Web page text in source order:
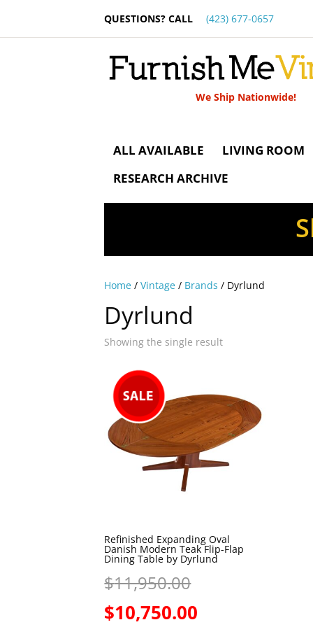
QUESTIONS? CALL (423) 677-0657
We Ship Nationwide!
ALL AVAILABLE LIVING ROOM
RESEARCH ARCHIVE
Home /Vintage / Brands / Dyrlund
Dyrlund
Showing the single result
Refinished Expanding Oval
Danish Modern Teak Flip-Flap
Dining Table by Dyrlund
$11,950.00Original
price
$10,750.00